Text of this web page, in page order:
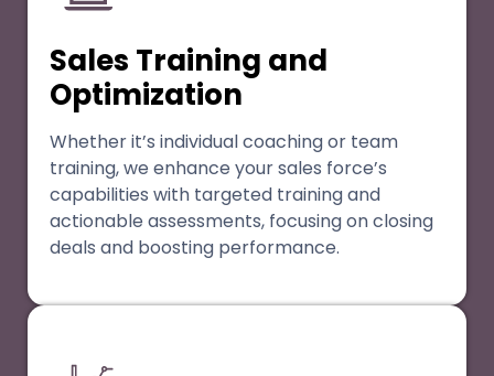
Sales Training and
Optimization
Whether it’s individual coaching or team
training, we enhance your sales force’s
capabilities with targeted training and
actionable assessments, focusing on closing
deals and boosting performance.